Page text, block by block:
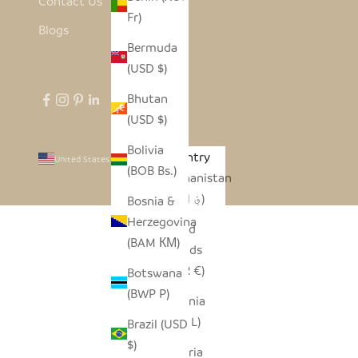
Fr)
Bermuda
(USD $)
Bhutan
(USD $)
Bolivia
(BOB Bs.)
Bosnia &
Herzegovina
(BAM КМ)
Botswana
(BWP P)
Brazil (USD
$)
Blogs
Country
Afghanistan
(AFN ؋)
Åland
Islands
(EUR €)
Albania
(ALL L)
Algeria